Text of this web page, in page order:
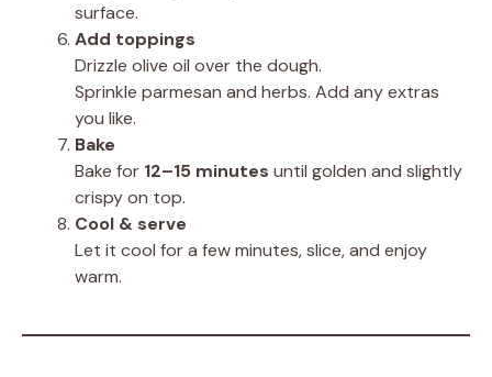
surface.
Add toppings
Drizzle olive oil over the dough.
Sprinkle parmesan and herbs. Add any extras
you like.
Bake
Bake for 12–15 minutes until golden and slightly
crispy on top.
Cool & serve
Let it cool for a few minutes, slice, and enjoy
warm.